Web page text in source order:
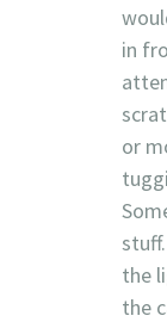
in
or
the
the